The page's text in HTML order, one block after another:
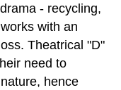
- recycling,
with an
Theatrical "D"
need to
hence